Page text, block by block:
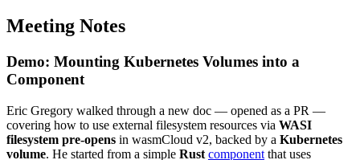
Meeting Notes
Demo: Mounting Kubernetes Volumes into a
Component
Eric Gregory walked through a new doc — opened as a PR —
covering how to use external filesystem resources via WASI
filesystem pre-opens in wasmCloud v2, backed by a Kubernetes
volume. He started from a simple Rust component that uses